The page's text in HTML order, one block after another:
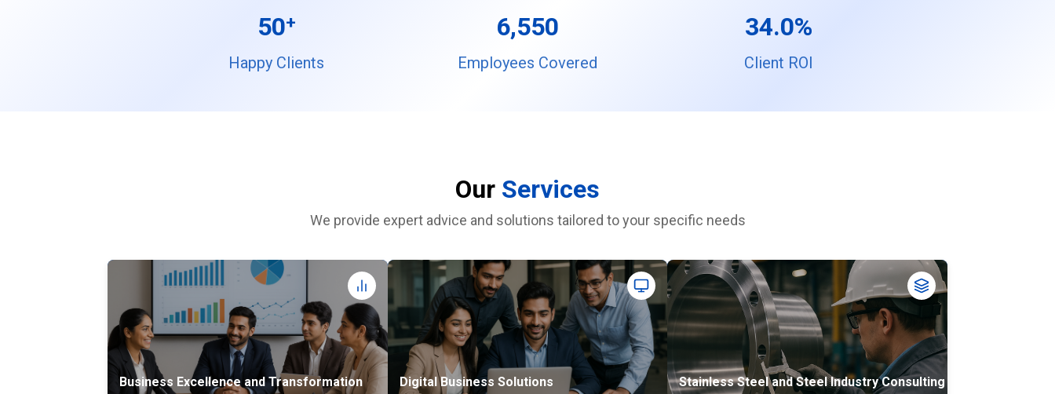
50+
Happy Clients
6,550
Employees Covered
34.0%
Client ROI
Our Services
We provide expert advice and solutions tailored to your specific needs
Business Excellence and Transformation Digital Business Solutions Stainless Steel and Steel Industry Consulting